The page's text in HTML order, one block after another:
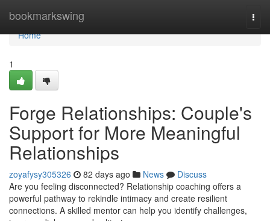
bookmarkswing
Home
Home
1
Forge Relationships: Couple's
Support for More Meaningful
Relationships
zoyafysy305326 82 days ago News
Discuss
Are you feeling disconnected? Relationship coaching offers a
powerful pathway to rekindle intimacy and create resilient
connections. A skilled mentor can help you identify challenges,